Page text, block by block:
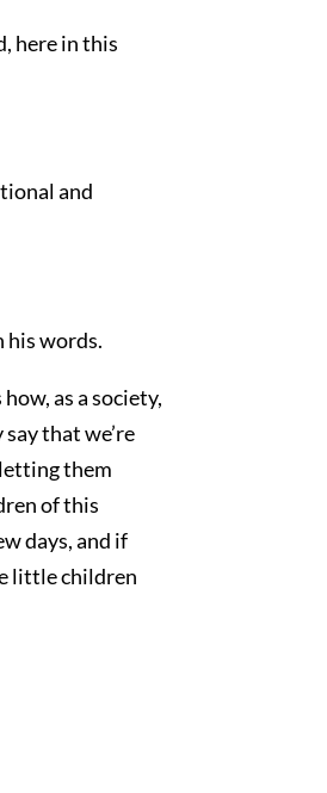
here in this
and
his words.
as a society,
that we’re
them
of this
days, and if
little children